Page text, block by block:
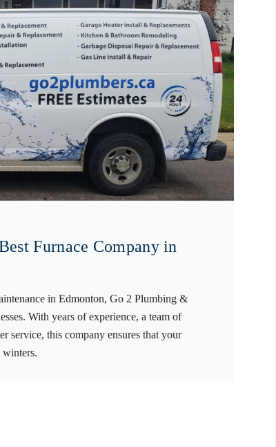
Furnace Company in
in Edmonton, Go 2 Plumbing &
With years of experience, a team of
service, this company ensures that your
winters.